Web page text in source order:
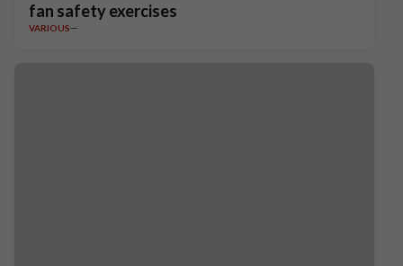
fan safety exercises
VARIOUS